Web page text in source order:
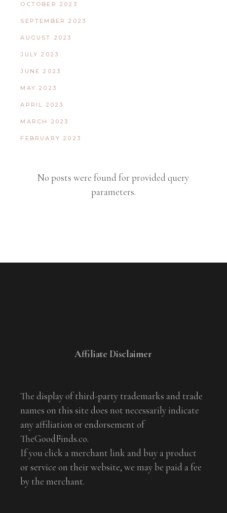
OCTOBER 2023
SEPTEMBER 2023
AUGUST 2023
JULY 2023
JUNE 2023
MAY 2023
APRIL 2023
MARCH 2023
FEBRUARY 2023
No posts were found for provided query
parameters.
Affiliate Disclaimer
The display of third-party trademarks and trade
names on this site does not necessarily indicate
any affiliation or endorsement of
TheGoodFinds.co.
If you click a merchant link and buy a product
or service on their website, we may be paid a fee
by the merchant.